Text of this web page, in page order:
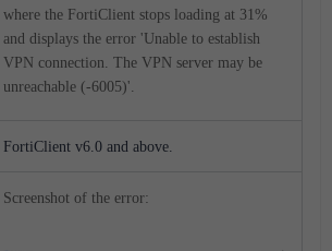
where the FortiClient stops loading at 31%
and displays the error 'Unable to establish
VPN connection. The VPN server may be
unreachable (-6005)'.
FortiClient v6.0 and above.
Screenshot of the error: